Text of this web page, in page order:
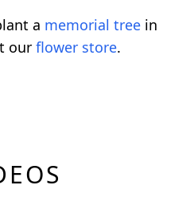
a memorial tree in
our flower store.